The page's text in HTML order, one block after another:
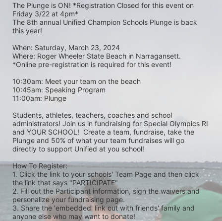
The Plunge is ON! *Registration Closed for this event on
Friday 3/22 at 4pm*
The 8th annual Unified Champion Schools Plunge is back
this year!
When: Saturday, March 23, 2024
Where: Roger Wheeler State Beach in Narragansett.
*Online pre-registration is required for this event!
10:30am: Meet your team on the beach
10:45am: Speaking Program
11:00am: Plunge
Students, athletes, teachers, coaches and school
administrators! Join us in fundraising for Special Olympics RI
and YOUR SCHOOL!  Create a team, fundraise, take the
Plunge and 50% of what your team fundraises will go
directly to support Unified at you school!
How To Register:
1. Click the link to your schools' Team Page and then click
the link that says "PARTICIPATE"
2. Fill out the Participant information, sign the waivers and
personalize your fundraising page.
3. Share the 'embedded' link out with friends' family and
anyone else who may want to donate!